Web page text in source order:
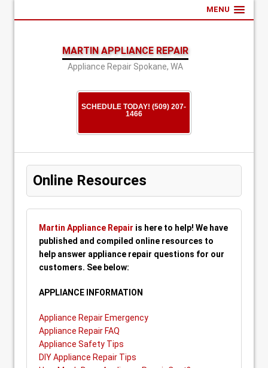
MENU
MARTIN APPLIANCE REPAIR
Appliance Repair Spokane, WA
SCHEDULE TODAY! (509) 207-
1466
Online Resources
Martin Appliance Repair is here to help! We have
published and compiled online resources to
help answer appliance repair questions for our
customers. See below:
APPLIANCE INFORMATION
Appliance Repair Emergency
Appliance Repair FAQ
Appliance Safety Tips
DIY Appliance Repair Tips